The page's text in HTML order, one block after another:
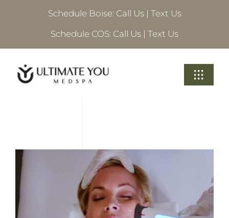
Schedule Boise: Call Us | Text Us
Schedule COS: Call Us | Text Us
Toggle
Locations
Schedule A Consultation